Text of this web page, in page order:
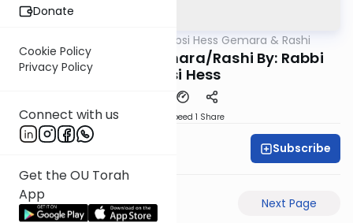
Donate
Cookie Policy
Privacy Policy
Connect with us
Get the OU Torah
App
Rabbi Shabsi Hess Gemara & Rashi
Chagiga 24a - Gemara/Rashi By: Rabbi
Shabsi Hess
Speed 1 Share
Subscribe
Previous Page Next Page